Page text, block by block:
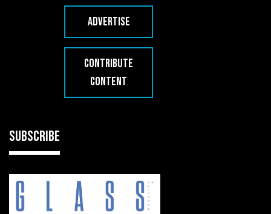
ADVERTISE
CONTRIBUTE
CONTENT
SUBSCRIBE